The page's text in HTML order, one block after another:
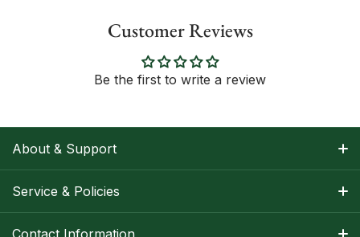
Return Policy
Customer Reviews
Be the first to write a review
About & Support
About Nancy
Service & Policies
Shipping Information
Contact Information